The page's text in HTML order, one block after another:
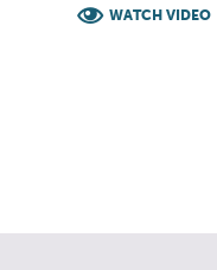
WATCH VIDEO